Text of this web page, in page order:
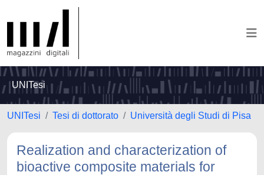
UNITesi
UNITesi Tesi di dottorato Università degli Studi di Pisa
Realization and characterization of
bioactive composite materials for